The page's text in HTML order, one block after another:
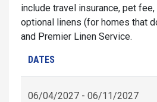
include travel insurance, pet
optional linens (for homes that
and Premier Linen Service.
DATES
06/04/2027 - 06/11/2027